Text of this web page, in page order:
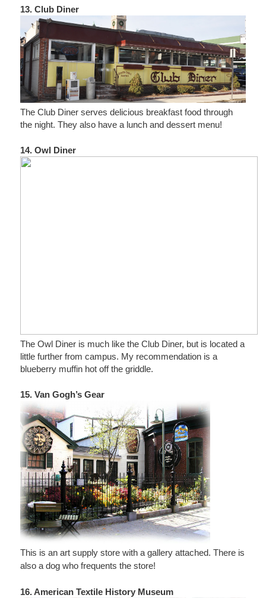
13. Club Diner
The Club Diner serves delicious breakfast food through
the night. They also have a lunch and dessert menu!
14. Owl Diner
The Owl Diner is much like the Club Diner, but is located a
little further from campus. My recommendation is a
blueberry muffin hot off the griddle.
15. Van Gogh’s Gear
This is an art supply store with a gallery attached. There is
also a dog who frequents the store!
16. American Textile History Museum